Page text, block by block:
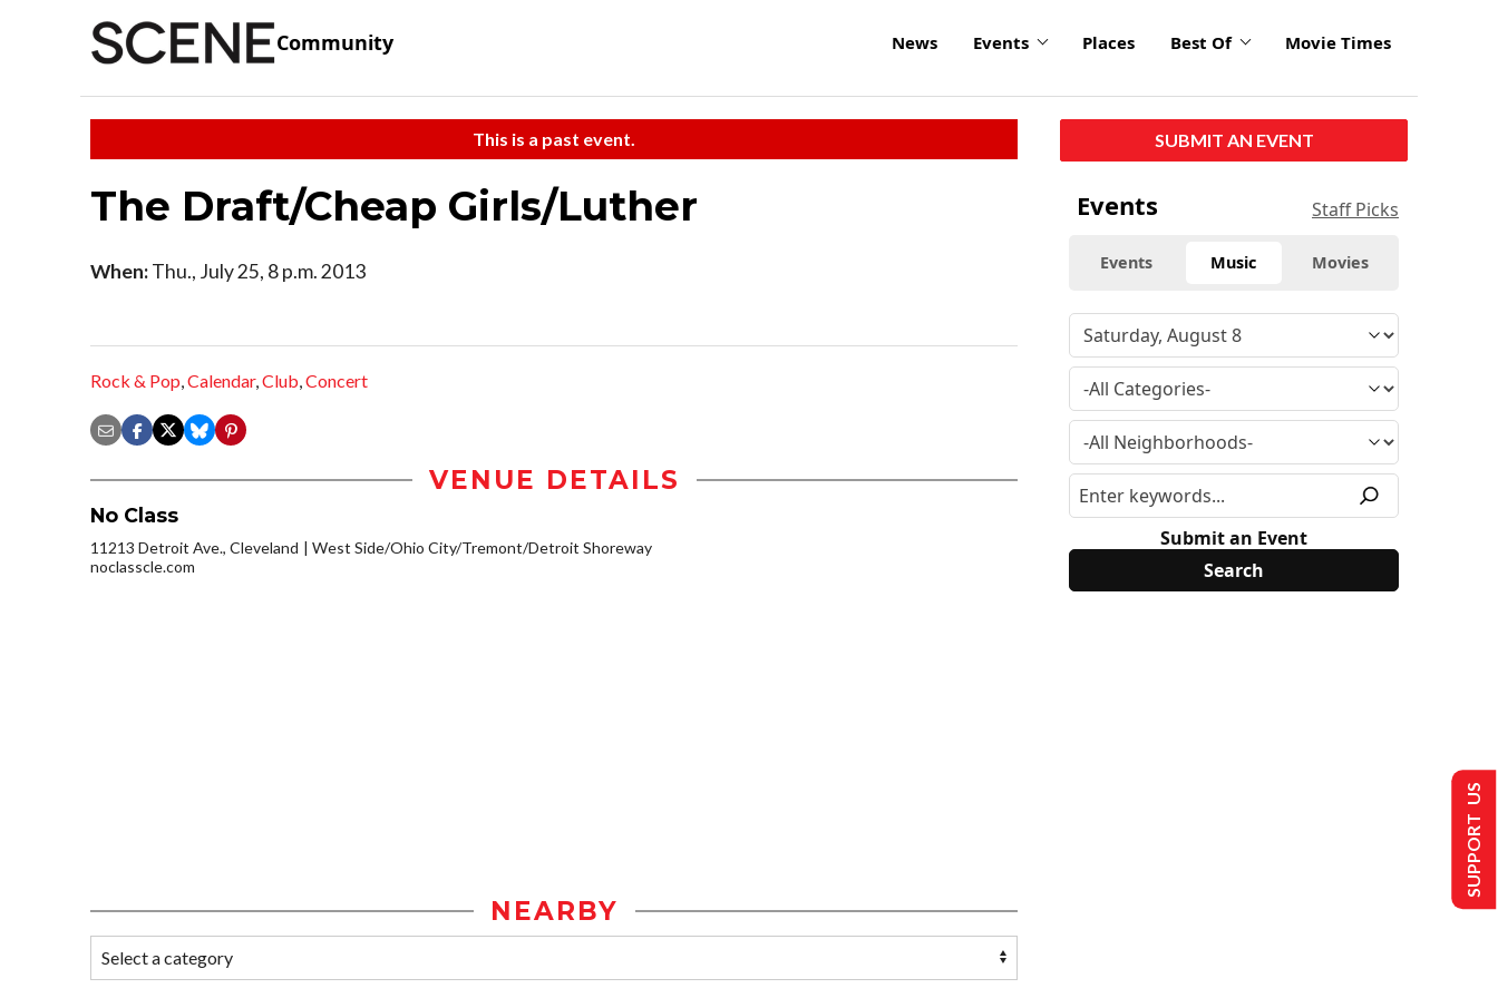
Community News Events Places Best Of Movie Times
This is a past event.
The Draft/Cheap Girls/Luther
When:Thu., July 25, 8 p.m. 2013
Rock & Pop,Calendar,Club,Concert
VENUE DETAILS
No Class
11213 Detroit Ave., Cleveland
West Side/Ohio City/Tremont/Detroit Shoreway
noclasscle.com
NEARBY
SUBMIT AN EVENT
Events Staff Picks
Events Music Movies
Submit an Event
SUPPORT US